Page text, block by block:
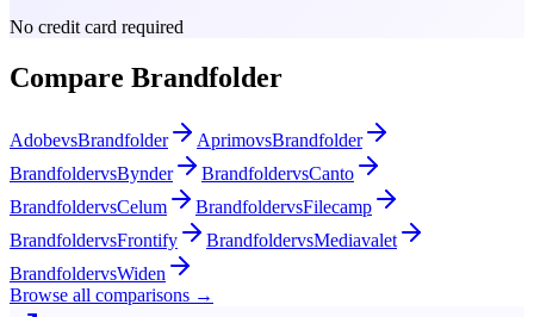
No credit card required
Compare Brandfolder
AdobevsBrandfolder AprimovsBrandfolder
BrandfoldervsBynder BrandfoldervsCanto
BrandfoldervsCelum BrandfoldervsFilecamp
BrandfoldervsFrontify BrandfoldervsMediavalet
BrandfoldervsWiden
Browse all comparisons →